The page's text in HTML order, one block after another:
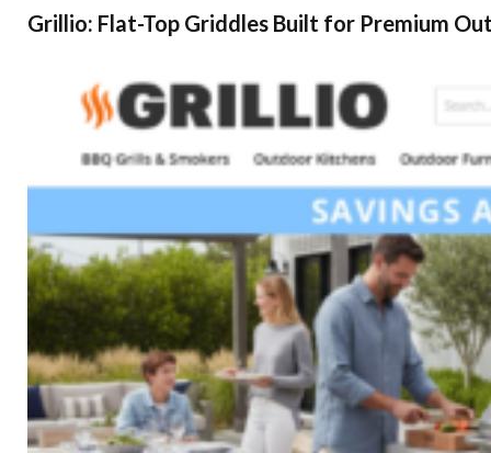
Grillio: Flat-Top Griddles Built for Premium